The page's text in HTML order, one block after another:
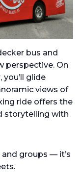
bus and
perspective. On
glide
views of
ride offers the
storytelling with
groups — it’s